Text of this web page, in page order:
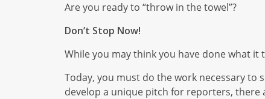
Are you ready to “throw in the towel”?
Don’t Stop Now!
While you may think you have done what
Today, you must do the work necessary to
develop a unique pitch for reporters, there